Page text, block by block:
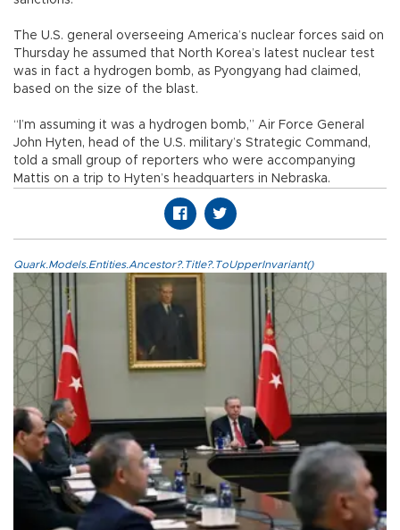
The U.S. general overseeing America’s nuclear forces said on
Thursday he assumed that North Korea’s latest nuclear test
was in fact a hydrogen bomb, as Pyongyang had claimed,
based on the size of the blast.
“I’m assuming it was a hydrogen bomb,” Air Force General
John Hyten, head of the U.S. military’s Strategic Command,
told a small group of reporters who were accompanying
Mattis on a trip to Hyten’s headquarters in Nebraska.
Quark.Models.Entities.Ancestor?.Title?.ToUpperInvariant()